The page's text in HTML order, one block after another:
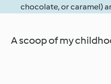
chocolate, or caramel)
A scoop of my